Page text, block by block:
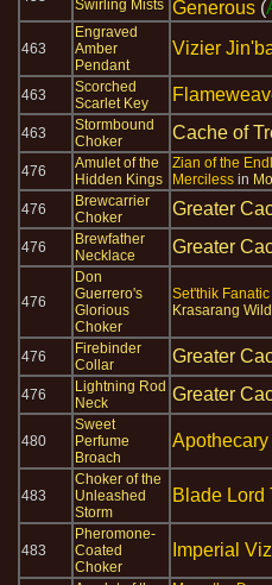
Swirling Mists Generous (
463
Engraved
Amber
Pendant
Vizier
463
Scorched
Scarlet Key
463
Stormbound
Choker
Cache of
476
Amulet of the
Hidden Kings
Zian of the
Merciless in
476
Brewcarrier
Choker
Greater
476
Brewfather
Necklace
Greater
476
Don
Guerrero's
Glorious
Choker
Set'thik Fanatic
Krasarang
476
Firebinder
Collar
Greater
476
Lightning Rod
Neck
Greater
480
Sweet
Perfume
Broach
483
Choker of the
Unleashed
Storm
Blade Lord
483
Pheromone-
Coated
Choker
Imperial